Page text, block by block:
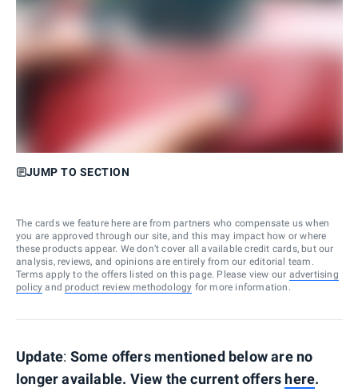
JUMP TO SECTION
The cards we feature here are from partners who compensate us when
you are approved through our site, and this may impact how or where
these products appear. We don’t cover all available credit cards, but our
analysis, reviews, and opinions are entirely from our editorial team.
Terms apply to the offers listed on this page. Please view our advertising
policy and product review methodology for more information.
Update: Some offers mentioned below are no
longer available. View the current offers here.